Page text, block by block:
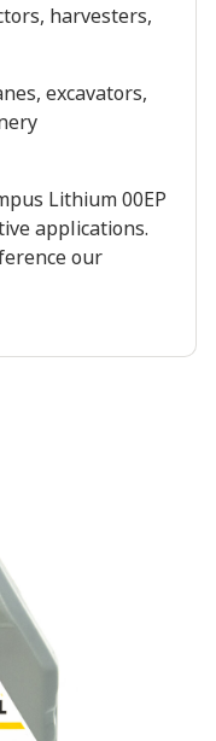
harvesters,
excavators,
Lithium 00EP
applications.
our